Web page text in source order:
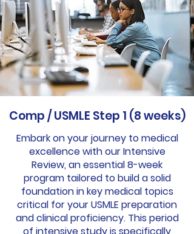
Comp / USMLE Step 1 (8 weeks)
Embark on your journey to medical
excellence with our Intensive
Review, an essential 8-week
program tailored to build a solid
foundation in key medical topics
critical for your USMLE preparation
and clinical proficiency. This period